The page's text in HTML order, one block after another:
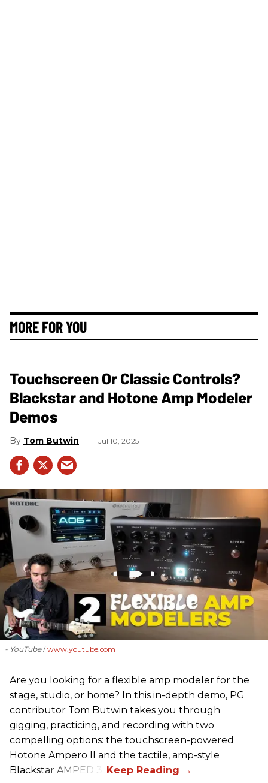
MORE FOR YOU
Touchscreen Or Classic Controls?
Blackstar and Hotone Amp Modeler
Demos
Tom Butwin Jul 10, 2025
- YouTube www.youtube.com
Are you looking for a flexible amp modeler for the
stage, studio, or home? In this in-depth demo, PG
contributor Tom Butwin takes you through
gigging, practicing, and recording with two
compelling options: the touchscreen-powered
Hotone Ampero II and the tactile, amp-style
Blackstar AMPED 3.